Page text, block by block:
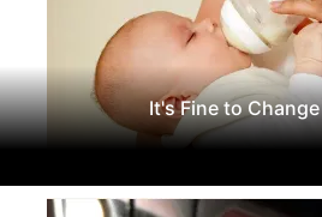
It's Fine to